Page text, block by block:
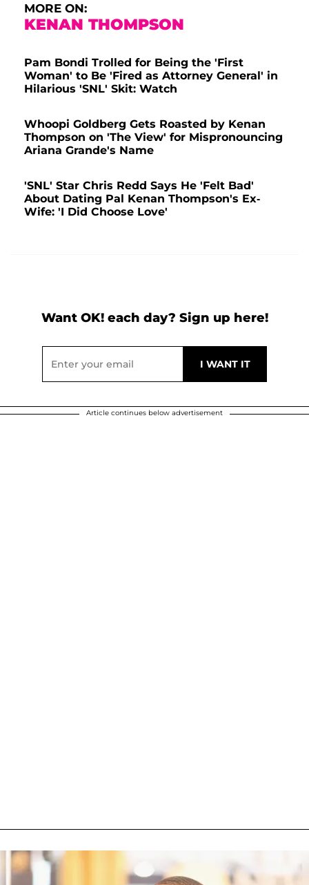
MORE ON:
KENAN THOMPSON
Pam Bondi Trolled for Being the 'First
Woman' to Be 'Fired as Attorney General' in
Hilarious 'SNL' Skit: Watch
Whoopi Goldberg Gets Roasted by Kenan
Thompson on 'The View' for Mispronouncing
Ariana Grande's Name
'SNL' Star Chris Redd Says He 'Felt Bad'
About Dating Pal Kenan Thompson's Ex-
Wife: 'I Did Choose Love'
Want OK! each day? Sign up here!
Article continues below advertisement